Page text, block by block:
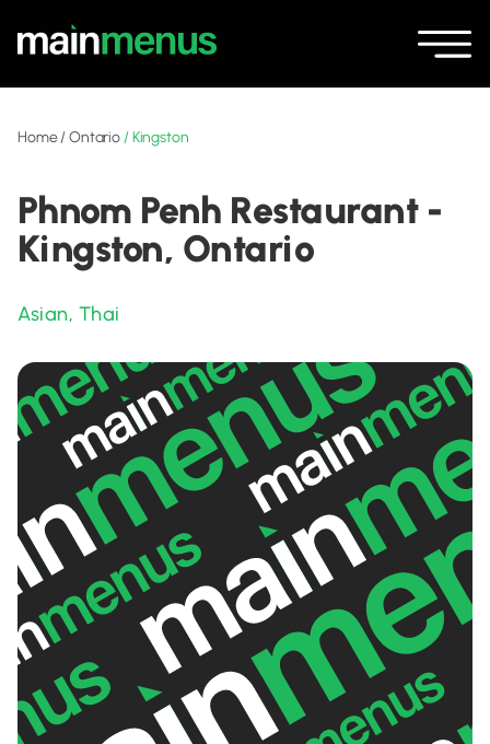
Home/Ontario /Kingston
Phnom Penh Restaurant -
Kingston, Ontario
Asian, Thai